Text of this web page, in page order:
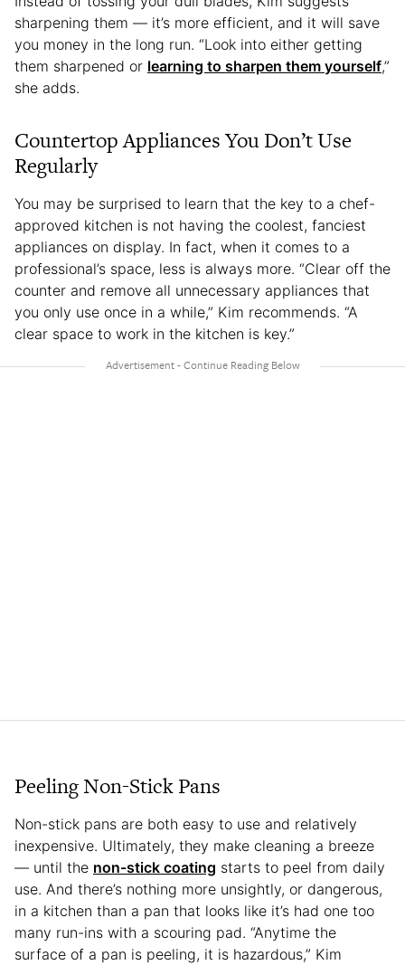
sharpening them — it’s more efficient, and it will save
you money in the long run. “Look into either getting
them sharpened or learning to sharpen them yourself,”
she adds.
Countertop Appliances You Don’t Use
Regularly
You may be surprised to learn that the key to a chef-
approved kitchen is not having the coolest, fanciest
appliances on display. In fact, when it comes to a
professional’s space, less is always more. “Clear off the
counter and remove all unnecessary appliances that
you only use once in a while,” Kim recommends. “A
clear space to work in the kitchen is key.”
Peeling Non-Stick Pans
Non-stick pans are both easy to use and relatively
inexpensive. Ultimately, they make cleaning a breeze
— until the non-stick coating starts to peel from daily
use. And there’s nothing more unsightly, or dangerous,
in a kitchen than a pan that looks like it’s had one too
many run-ins with a scouring pad. “Anytime the
surface of a pan is peeling, it is hazardous,” Kim